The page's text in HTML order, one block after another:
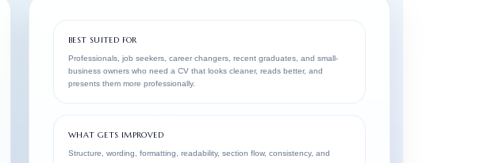
BEST SUITED FOR
Professionals, job seekers, career changers, recent graduates, and small-
business owners who need a CV that looks cleaner, reads better, and
presents them more professionally.
WHAT GETS IMPROVED
Structure, wording, formatting, readability, section flow, consistency, and